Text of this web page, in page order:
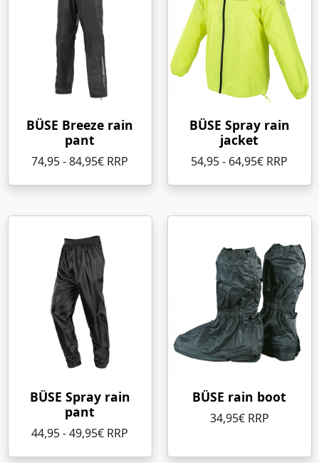
BÜSE Breeze rain
pant
74,95 - 84,95€ RRP
BÜSE Spray rain
jacket
54,95 - 64,95€ RRP
BÜSE Spray rain
pant
44,95 - 49,95€ RRP
BÜSE rain boot
34,95€ RRP